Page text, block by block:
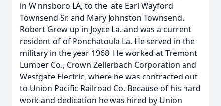
in Winnsboro LA, to the late Earl Wayford
Townsend Sr. and Mary Johnston Townsend.
Robert Grew up in Joyce La. and was a current
resident of of Ponchatoula La. He served in the
military in the year 1968. He worked at Tremont
Lumber Co., Crown Zellerbach Corporation and
Westgate Electric, where he was contracted out
to Union Pacific Railroad Co. Because of his hard
work and dedication he was hired by Union